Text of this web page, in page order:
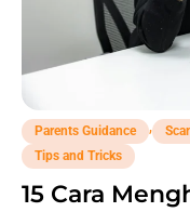
Parents Guidance
Tips and Tricks
15 Cara